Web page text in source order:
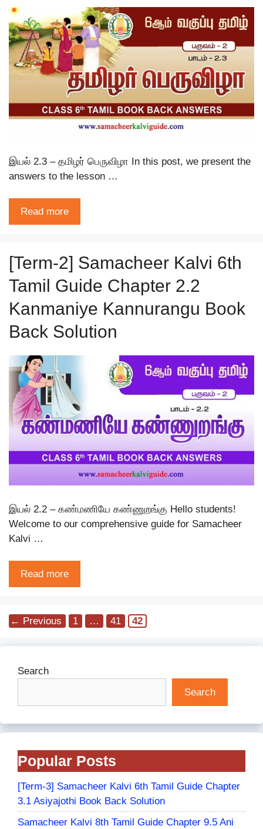
இயல் 2.3 – தமிழர் பெருவிழா In this post, we present the
answers to the lesson …
Read more
[Term-2] Samacheer Kalvi 6th
Tamil Guide Chapter 2.2
Kanmaniye Kannurangu Book
Back Solution
இயல் 2.2 – கண்மணியே கண்ணுறங்கு Hello students!
Welcome to our comprehensive guide for Samacheer
Kalvi …
Read more
← Previous Page
1 … Page
41 Page
42
Search
Search
Popular Posts
[Term-3] Samacheer Kalvi 6th Tamil Guide Chapter
3.1 Asiyajothi Book Back Solution
Samacheer Kalvi 8th Tamil Guide Chapter 9.5 Ani